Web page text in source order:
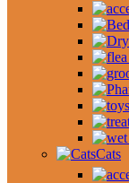
Cats